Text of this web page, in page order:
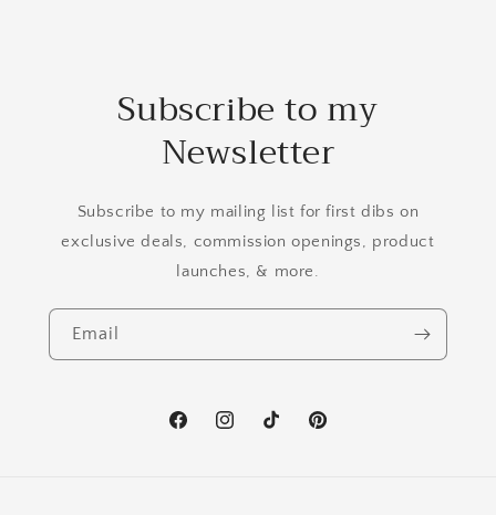
Subscribe to my
Newsletter
Subscribe to my mailing list for first dibs on
exclusive deals, commission openings, product
launches, & more.
Email
FacebookInstagramTikTok Pinterest